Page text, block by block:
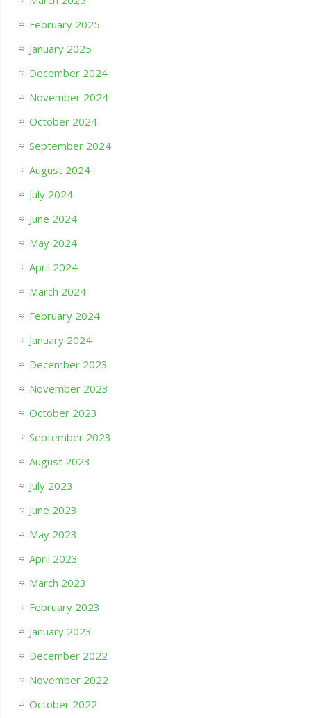
February 2025
January 2025
December 2024
November 2024
October 2024
September 2024
August 2024
July 2024
June 2024
May 2024
April 2024
March 2024
February 2024
January 2024
December 2023
November 2023
October 2023
September 2023
August 2023
July 2023
June 2023
May 2023
April 2023
March 2023
February 2023
January 2023
December 2022
November 2022
October 2022